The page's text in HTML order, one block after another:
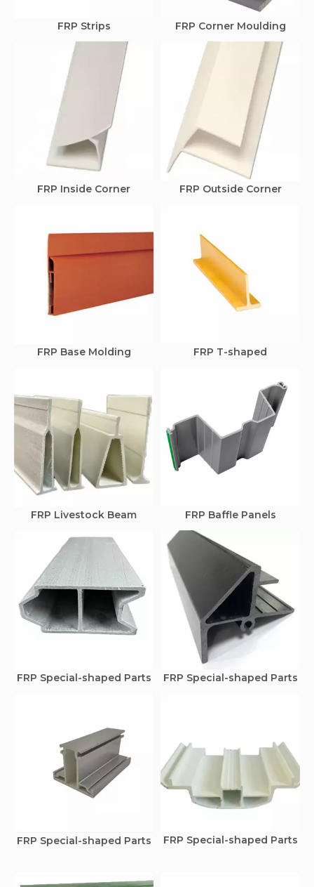
FRP Strips FRP Corner Moulding
FRP Inside Corner FRP Outside Corner
FRP Base Molding FRP T-shaped
FRP Livestock Beam FRP Baffle Panels
FRP Special-shaped Parts FRP Special-shaped Parts
FRP Special-shaped Parts FRP Special-shaped Parts